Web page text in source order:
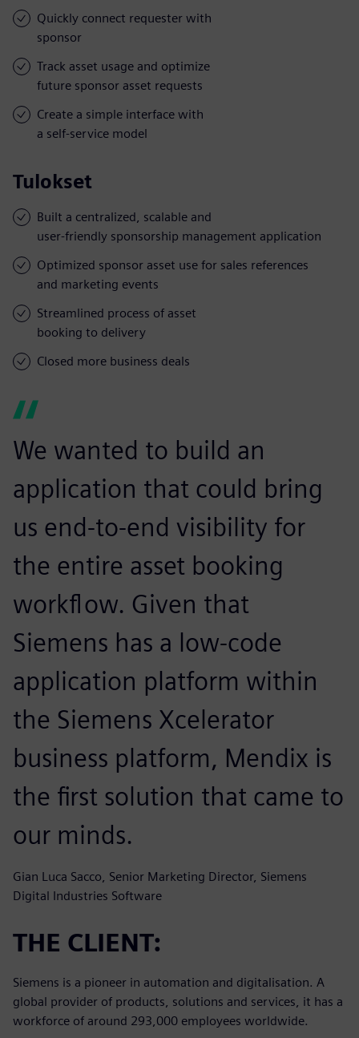
Quickly connect requester with
sponsor
Track asset usage and optimize
future sponsor asset requests
Create a simple interface with
a self-service model
Tulokset
Built a centralized, scalable and
user-friendly sponsorship management application
Optimized sponsor asset use for sales references
and marketing events
Streamlined process of asset
booking to delivery
Closed more business deals
We wanted to build an
application that could bring
us end-to-end visibility for
the entire asset booking
workflow. Given that
Siemens has a low-code
application platform within
the Siemens Xcelerator
business platform, Mendix is
the first solution that came to
our minds.
Gian Luca Sacco, Senior Marketing Director, Siemens
Digital Industries Software
THE CLIENT:
Siemens is a pioneer in automation and digitalisation. A
global provider of products, solutions and services, it has a
workforce of around 293,000 employees worldwide.